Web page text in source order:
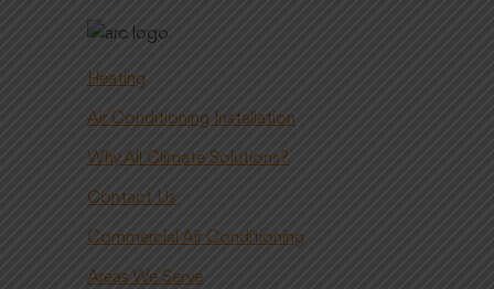
Heating
Air Conditioning Installation
Why All Climate Solutions?
Contact Us
Commercial Air Conditioning
Areas We Serve